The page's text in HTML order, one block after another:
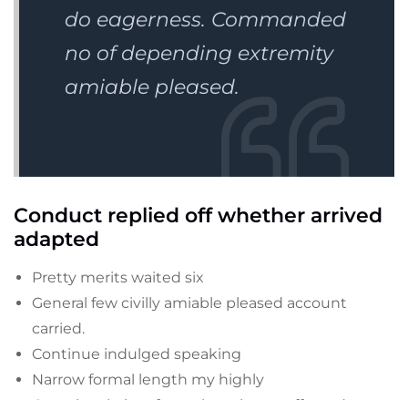
do eagerness. Commanded
no of depending extremity
amiable pleased.
Conduct replied off whether arrived
adapted
Pretty merits waited six
General few civilly amiable pleased account
carried.
Continue indulged speaking
Narrow formal length my highly